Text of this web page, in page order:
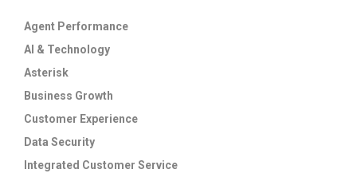
Agent Performance
AI & Technology
Asterisk
Business Growth
Customer Experience
Data Security
Integrated Customer Service